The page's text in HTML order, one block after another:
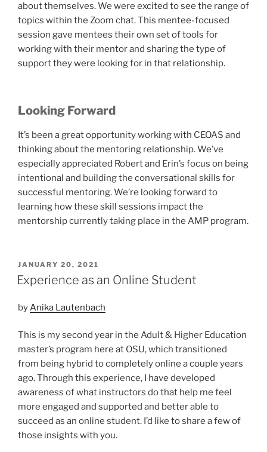
about themselves. We were excited to see the range of
topics within the Zoom chat. This mentee-focused
session gave mentees their own set of tools for
working with their mentor and sharing the type of
support they were looking for in that relationship.
Looking Forward
It’s been a great opportunity working with CEOAS and
thinking about the mentoring relationship. We’ve
especially appreciated Robert and Erin’s focus on being
intentional and building the conversational skills for
successful mentoring. We’re looking forward to
learning how these skill sessions impact the
mentorship currently taking place in the AMP program.
POSTED
ON
JANUARY 20, 2021
Experience as an Online Student
byAnika Lautenbach
This is my second year in the Adult & Higher Education
master’s program here at OSU, which transitioned
from being hybrid to completely online a couple years
ago. Through this experience, I have developed
awareness of what instructors do that help me feel
more engaged and supported and better able to
succeed as an online student. I’d like to share a few of
those insights with you.